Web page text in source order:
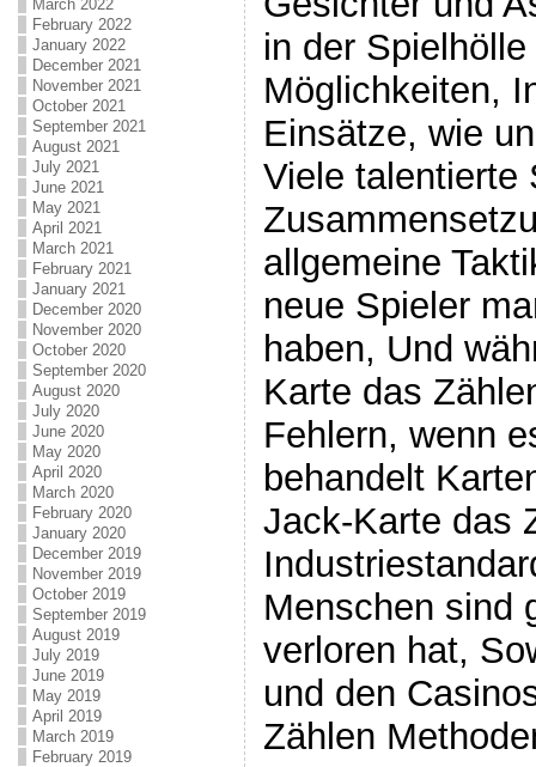
March 2022
February 2022
January 2022
December 2021
November 2021
October 2021
September 2021
August 2021
July 2021
June 2021
May 2021
April 2021
March 2021
February 2021
January 2021
December 2020
November 2020
October 2020
September 2020
August 2020
July 2020
June 2020
May 2020
April 2020
March 2020
February 2020
January 2020
December 2019
November 2019
October 2019
September 2019
August 2019
July 2019
June 2019
May 2019
April 2019
March 2019
February 2019
in der
Möglichkeiten,
Einsätze, wie
Viele talentierte
allgemeine
neue Spieler
haben, Und
Karte das
Fehlern, wenn
behandelt
Jack-Karte das
Menschen sind
verloren hat,
und den
Zählen